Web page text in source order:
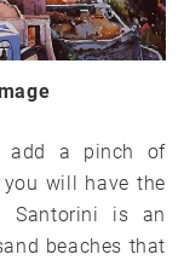
add a pinch of
will have the
Santorini is an
beaches that